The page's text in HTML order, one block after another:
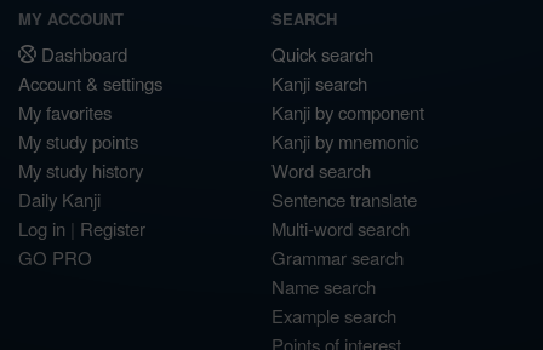
MY ACCOUNT
Dashboard
Account & settings
My favorites
My study points
My study history
Daily Kanji
Log in | Register
GO PRO
SEARCH
Quick search
Kanji search
Kanji by component
Kanji by mnemonic
Word search
Sentence translate
Multi-word search
Grammar search
Name search
Example search
Points of interest